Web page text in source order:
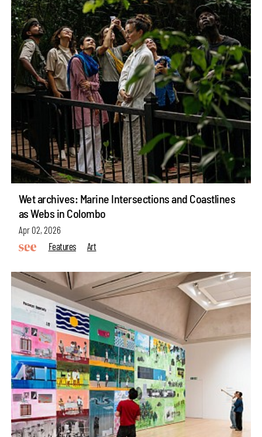
Wet archives: Marine Intersections and Coastlines
as Webs in Colombo
Apr 02, 2026
Features
Art